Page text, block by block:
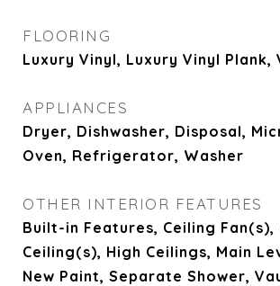
FLOORING
Luxury Vinyl, Luxury Vinyl Plank,
APPLIANCES
Dryer, Dishwasher, Disposal,
Oven, Refrigerator, Washer
OTHER INTERIOR FEATURES
Built-in Features, Ceiling Fan(s),
Ceiling(s), High Ceilings, Main
New Paint, Separate Shower,